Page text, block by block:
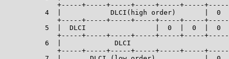
+-----+-----+-----+-----+-----+-----
4  |            DLCI(high order)       |  0
+-----+-----+-----+-----+-----+-----
5  |  DLCI                 |  0  |  0  |  0
+-----+-----+-----+-----+-----+-----
6  |             DLCI
+-----+-----+-----+-----+-----+-----